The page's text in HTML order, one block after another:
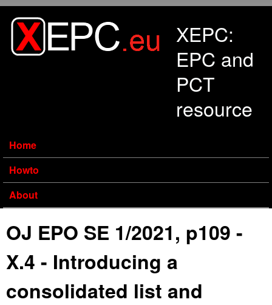
XEPC:
EPC and
PCT
resource
Home
Howto
About
OJ EPO SE 1/2021, p109 -
X.4 - Introducing a
consolidated list and